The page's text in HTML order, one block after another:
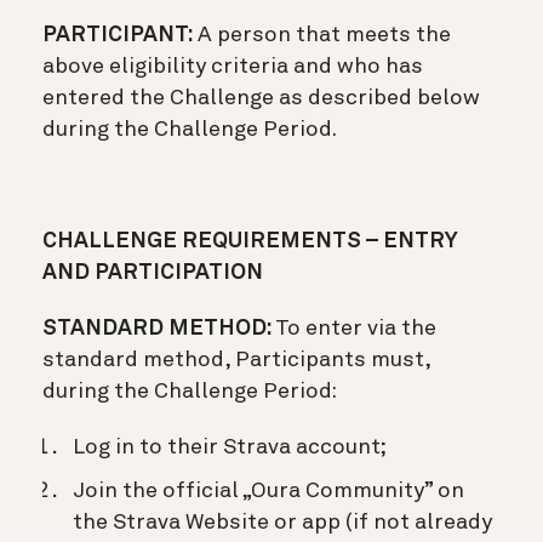
PARTICIPANT: A person that meets the
above eligibility criteria and who has
entered the Challenge as described below
during the Challenge Period.
CHALLENGE REQUIREMENTS – ENTRY
AND PARTICIPATION
STANDARD METHOD: To enter via the
standard method, Participants must,
during the Challenge Period:
Log in to their Strava account;
Join the official „Oura Community” on
the Strava Website or app (if not already